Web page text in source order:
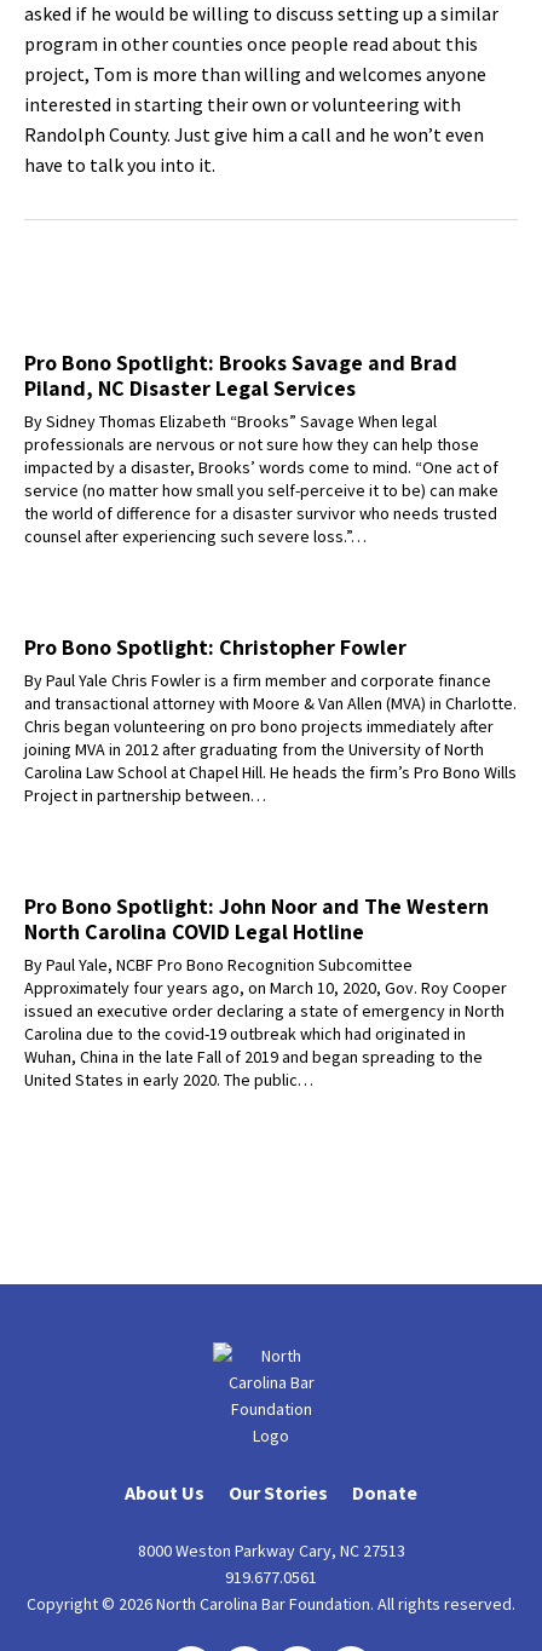
asked if he would be willing to discuss setting up a similar
program in other counties once people read about this
project, Tom is more than willing and welcomes anyone
interested in starting their own or volunteering with
Randolph County. Just give him a call and he won’t even
have to talk you into it.
Pro Bono Spotlight: Brooks Savage and Brad
Piland, NC Disaster Legal Services
By Sidney Thomas Elizabeth “Brooks” Savage When legal
professionals are nervous or not sure how they can help those
impacted by a disaster, Brooks’ words come to mind. “One act of
service (no matter how small you self-perceive it to be) can make
the world of difference for a disaster survivor who needs trusted
counsel after experiencing such severe loss.”…
Pro Bono Spotlight: Christopher Fowler
By Paul Yale Chris Fowler is a firm member and corporate finance
and transactional attorney with Moore & Van Allen (MVA) in Charlotte.
Chris began volunteering on pro bono projects immediately after
joining MVA in 2012 after graduating from the University of North
Carolina Law School at Chapel Hill. He heads the firm’s Pro Bono Wills
Project in partnership between…
Pro Bono Spotlight: John Noor and The Western
North Carolina COVID Legal Hotline
By Paul Yale, NCBF Pro Bono Recognition Subcomittee
Approximately four years ago, on March 10, 2020, Gov. Roy Cooper
issued an executive order declaring a state of emergency in North
Carolina due to the covid-19 outbreak which had originated in
Wuhan, China in the late Fall of 2019 and began spreading to the
United States in early 2020. The public…
About Us Our Stories Donate
8000 Weston Parkway Cary, NC 27513
919.677.0561
Copyright © 2026 North Carolina Bar Foundation. All rights reserved.